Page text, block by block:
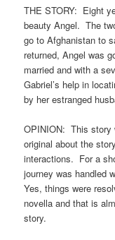
THE STORY: Eight
beauty Angel. The
go to Afghanistan to
returned, Angel was
married and with a
Gabriel’s help in
by her estranged
OPINION: This story
original about the
interactions. For a
journey was handled
Yes, things were
novella and that is
story.